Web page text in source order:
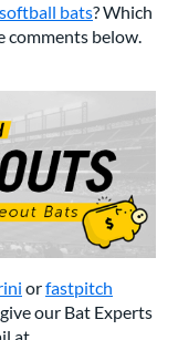
bats? Which
comments below.
orfastpitch
our Bat Experts
at